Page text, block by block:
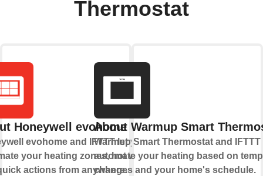
Thermostat
Honeywell evohome
evohome and IFTTT let you
your heating zones, hot water,
actions from anywhere.
About Warmup Smart
Warmup Smart Thermostat and
automate your heating based on
changes and your home's schedule.